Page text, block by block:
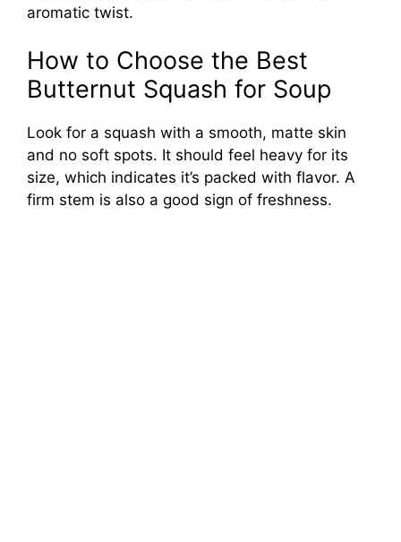
aromatic twist.
How to Choose the Best
Butternut Squash for Soup
Look for a squash with a smooth, matte skin
and no soft spots. It should feel heavy for its
size, which indicates it’s packed with flavor. A
firm stem is also a good sign of freshness.